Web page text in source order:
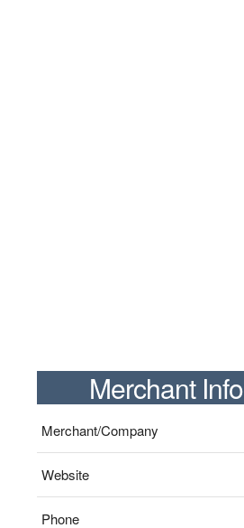
Merchant
Merchant/Company
Website
Phone